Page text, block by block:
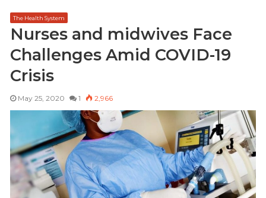
The Health System
Nurses and midwives Face
Challenges Amid COVID-19
Crisis
May 25, 2020 1 2,966